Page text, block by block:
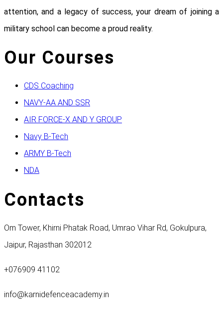
attention, and a legacy of success, your dream of joining a
military school can become a proud reality.
Our Courses
CDS Coaching
NAVY-AA AND SSR
AIR FORCE-X AND Y GROUP
Navy B-Tech
ARMY B-Tech
NDA
Contacts
Om Tower, Khirni Phatak Road, Umrao Vihar Rd, Gokulpura,
Jaipur, Rajasthan 302012
+076909 41102
info@karnidefenceacademy.in